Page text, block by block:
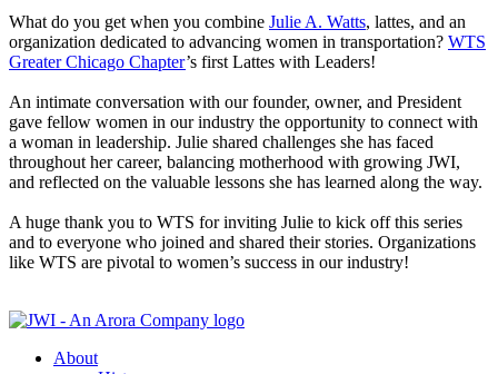
Email
What do you get when you combine Julie A. Watts, lattes, and an
organization dedicated to advancing women in transportation? WTS
Greater Chicago Chapter’s first Lattes with Leaders!
An intimate conversation with our founder, owner, and President
gave fellow women in our industry the opportunity to connect with
a woman in leadership. Julie shared challenges she has faced
throughout her career, balancing motherhood with growing JWI,
and reflected on the valuable lessons she has learned along the way.
A huge thank you to WTS for inviting Julie to kick off this series
and to everyone who joined and shared their stories. Organizations
like WTS are pivotal to women’s success in our industry!
About